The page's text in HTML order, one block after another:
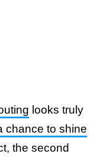
looks truly
chance to shine
the second